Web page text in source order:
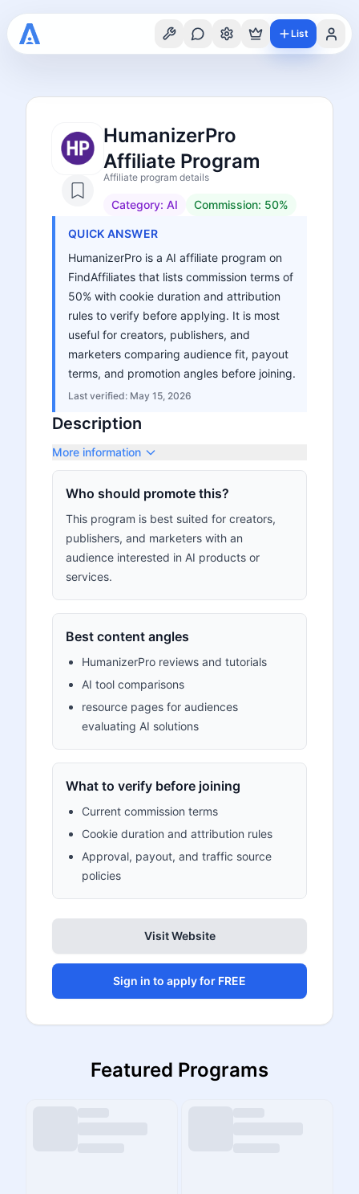
List
HumanizerPro
Affiliate Program
Affiliate program details
Category: AI Commission: 50%
QUICK ANSWER
HumanizerPro is a AI affiliate program on
FindAffiliates that lists commission terms of
50% with cookie duration and attribution
rules to verify before applying. It is most
useful for creators, publishers, and
marketers comparing audience fit, payout
terms, and promotion angles before joining.
Last verified: May 15, 2026
Description
More information
Who should promote this?
This program is best suited for creators,
publishers, and marketers with an
audience interested in AI products or
services.
Best content angles
HumanizerPro reviews and tutorials
AI tool comparisons
resource pages for audiences
evaluating AI solutions
What to verify before joining
Current commission terms
Cookie duration and attribution rules
Approval, payout, and traffic source
policies
Visit Website
Sign in to apply for FREE
Featured Programs